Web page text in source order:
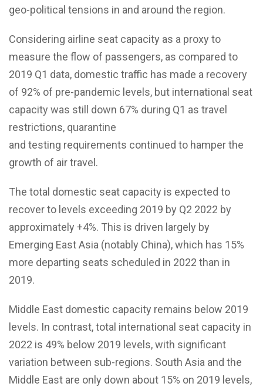
geo-political tensions in and around the region.
Considering airline seat capacity as a proxy to
measure the flow of passengers, as compared to
2019 Q1 data, domestic traffic has made a recovery
of 92% of pre-pandemic levels, but international seat
capacity was still down 67% during Q1 as travel
restrictions, quarantine
and testing requirements continued to hamper the
growth of air travel.
The total domestic seat capacity is expected to
recover to levels exceeding 2019 by Q2 2022 by
approximately +4%. This is driven largely by
Emerging East Asia (notably China), which has 15%
more departing seats scheduled in 2022 than in
2019.
Middle East domestic capacity remains below 2019
levels. In contrast, total international seat capacity in
2022 is 49% below 2019 levels, with significant
variation between sub-regions. South Asia and the
Middle East are only down about 15% on 2019 levels,